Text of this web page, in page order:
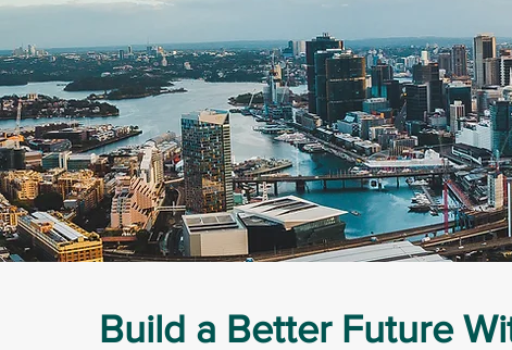
Build a Better Future